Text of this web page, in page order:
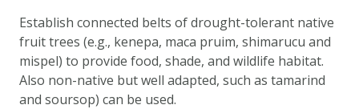
Establish connected belts of drought-tolerant native
fruit trees (e.g., kenepa, maca pruim, shimarucu and
mispel) to provide food, shade, and wildlife habitat.
Also non-native but well adapted, such as tamarind
and soursop) can be used.
CLIMATE IMPACTS
SCENARIOS
STORIES
ADAPTATION OPTIONS